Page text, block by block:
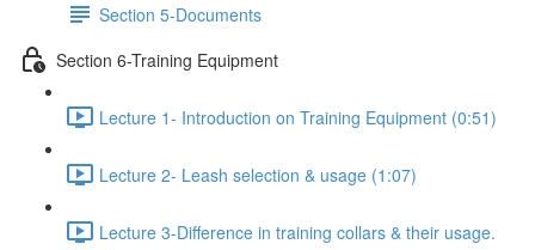
Section 5-Documents
Section 6-Training Equipment
Lecture 1- Introduction on Training Equipment (0:51)
Lecture 2- Leash selection & usage (1:07)
Lecture 3-Difference in training collars & their usage.